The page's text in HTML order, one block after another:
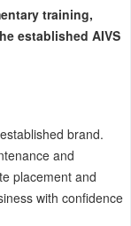
training,
established AIVS
brand.
and
placement and
with confidence